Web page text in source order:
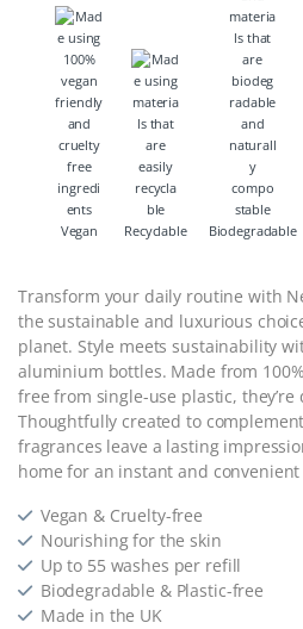
Vegan Recyclable Biodegradable
Transform your daily routine with
the sustainable and luxurious
planet. Style meets sustainability
aluminium bottles. Made from
free from single-use plastic,
Thoughtfully created to
fragrances leave a lasting
home for an instant and
Vegan & Cruelty-free
Nourishing for the skin
Up to 55 washes per refill
Biodegradable & Plastic-free
Made in the UK